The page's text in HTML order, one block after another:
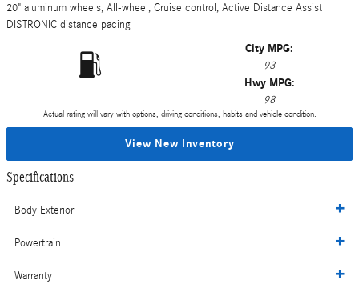
20" aluminum wheels, All-wheel, Cruise control, Active Distance Assist
DISTRONIC distance pacing
City MPG:
93
Hwy MPG:
98
Actual rating will vary with options, driving conditions, habits and vehicle condition.
View New Inventory
Specifications
Body Exterior
Powertrain
Warranty